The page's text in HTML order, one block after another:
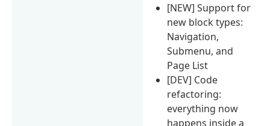
[NEW] Support for
new block types:
Navigation,
Submenu, and
Page List
[DEV] Code
refactoring:
everything now
happens inside a